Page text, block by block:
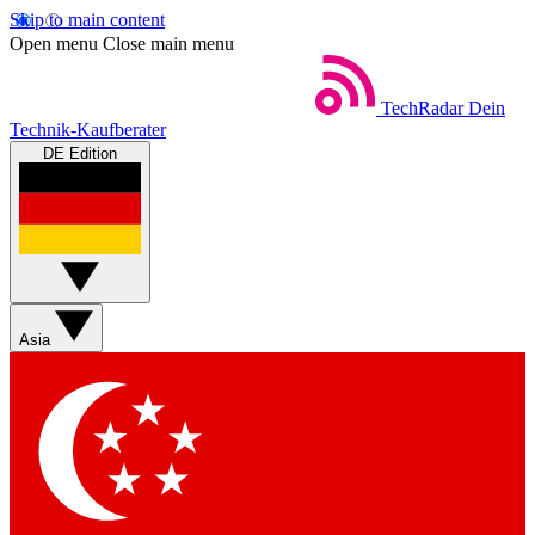
Skip to main content
Open menu Close main menu
TechRadar Dein
Technik-Kaufberater
DE Edition
Asia